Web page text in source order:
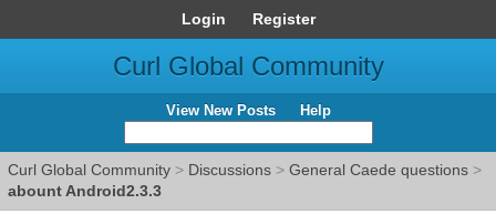
Login Register
Curl Global Community
View New Posts Help
Curl Global Community > Discussions > General Caede questions >
abount Android2.3.3